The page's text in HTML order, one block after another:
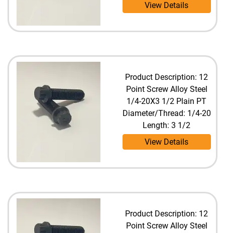
View Details
Product Description: 12
Point Screw Alloy Steel
1/4-20X3 1/2 Plain PT
Diameter/Thread: 1/4-20
Length: 3 1/2
View Details
Product Description: 12
Point Screw Alloy Steel